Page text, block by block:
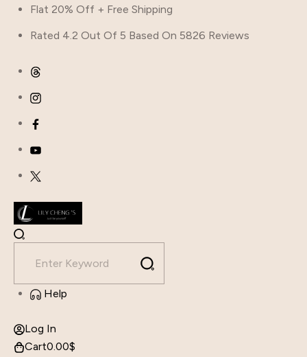
Flat 20% Off + Free Shipping
Rated 4.2 Out Of 5 Based On 5826 Reviews
Help
Log In
Cart0.00$